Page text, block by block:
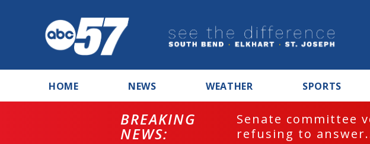
HOME NEWS WEATHER SPORTS
BREAKING
NEWS:
Senate committee
refusing to